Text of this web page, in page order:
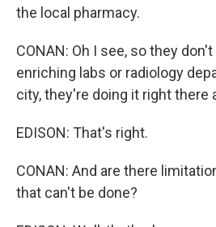
the local pharmacy.
CONAN: Oh I see, so they
enriching labs or radiology
city, they're doing it right there
EDISON: That's right.
CONAN: And are there
that can't be done?